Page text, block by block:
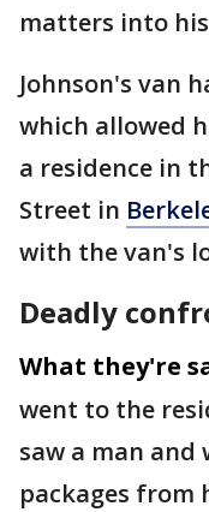
matters into
Johnson's van
which allowed
a residence in
Street in
with the van's
Deadly
What they're
went to the
saw a man
packages from